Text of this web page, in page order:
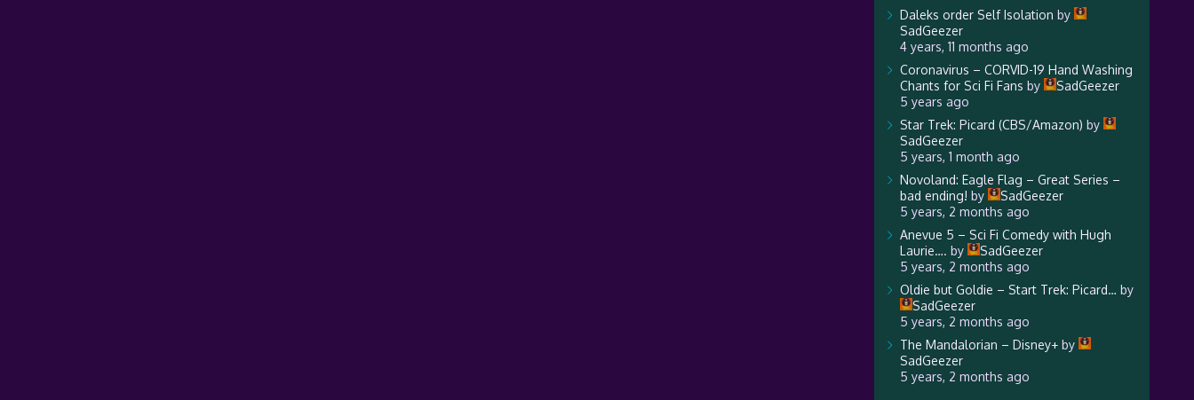
Daleks order Self Isolation by
SadGeezer
4 years, 11 months ago
Coronavirus – CORVID-19 Hand Washing
Chants for Sci Fi Fans by
SadGeezer
5 years ago
Star Trek: Picard (CBS/Amazon) by
SadGeezer
5 years, 1 month ago
Novoland: Eagle Flag – Great Series –
bad ending! by
SadGeezer
5 years, 2 months ago
Anevue 5 – Sci Fi Comedy with Hugh
Laurie…. by
SadGeezer
5 years, 2 months ago
Oldie but Goldie – Start Trek: Picard… by
SadGeezer
5 years, 2 months ago
The Mandalorian – Disney+by
SadGeezer
5 years, 2 months ago